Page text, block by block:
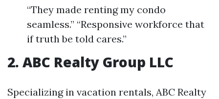
“They made renting my condo
seamless.” “Responsive workforce that
if truth be told cares.”
2. ABC Realty Group LLC
Specializing in vacation rentals, ABC Realty